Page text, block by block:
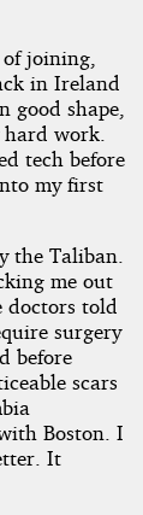
joining,
in Ireland
good shape,
work.
tech before
my first
the Taliban.
me out
doctors told
surgery
before
scars
Boston. I
It